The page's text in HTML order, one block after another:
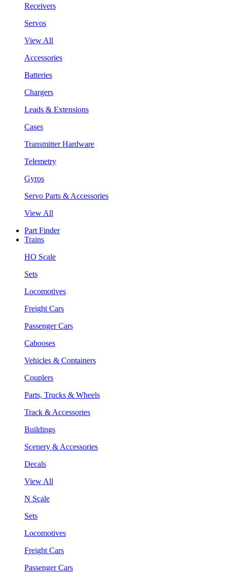
Receivers
Servos
View All
Accessories
Batteries
Chargers
Leads & Extensions
Cases
Transmitter Hardware
Telemetry
Gyros
Servo Parts & Accessories
View All
Part Finder
Trains
HO Scale
Sets
Locomotives
Freight Cars
Passenger Cars
Cabooses
Vehicles & Containers
Couplers
Parts, Trucks & Wheels
Track & Accessories
Buildings
Scenery & Accessories
Decals
View All
N Scale
Sets
Locomotives
Freight Cars
Passenger Cars